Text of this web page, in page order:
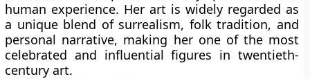
human experience. Her art is widely regarded as
a unique blend of surrealism, folk tradition, and
personal narrative, making her one of the most
celebrated and influential figures in twentieth-
century art.